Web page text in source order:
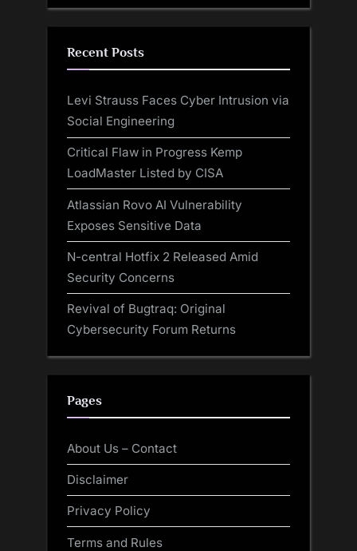
Recent Posts
Levi Strauss Faces Cyber Intrusion via
Social Engineering
Critical Flaw in Progress Kemp
LoadMaster Listed by CISA
Atlassian Rovo AI Vulnerability
Exposes Sensitive Data
N-central Hotfix 2 Released Amid
Security Concerns
Revival of Bugtraq: Original
Cybersecurity Forum Returns
Pages
About Us – Contact
Disclaimer
Privacy Policy
Terms and Rules